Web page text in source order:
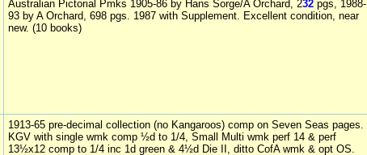
Australian Pictorial Pmks 1905-86 by Hans Sorge/A Orchard, 232 pgs, 1988-
93 by A Orchard, 698 pgs. 1987 with Supplement. Excellent condition, near
new. (10 books)
1913-65 pre-decimal collection (no Kangaroos) comp on Seven Seas pages.
KGV with single wmk comp ½d to 1/4, Small Multi wmk perf 14 & perf
13½x12 comp to 1/4 inc 1d green & 4½d Die II, ditto CofA wmk & opt OS.